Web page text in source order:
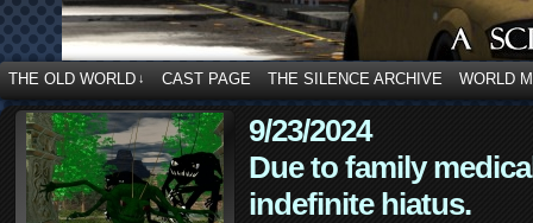
THE OLD WORLD ↓ CAST PAGE THE SILENCE ARCHIVE WORLD
9/23/2024
Due to family
indefinite hiatus.